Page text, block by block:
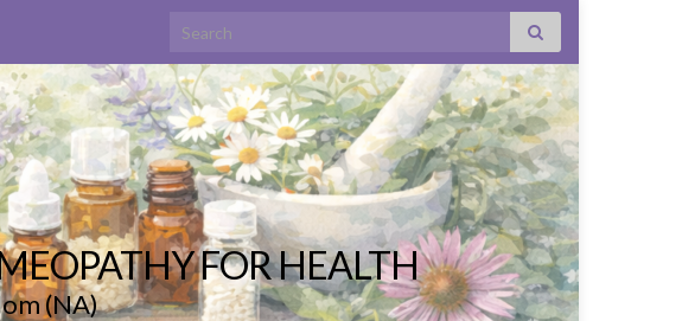
Search for:
FOR HEALTH
(NA)